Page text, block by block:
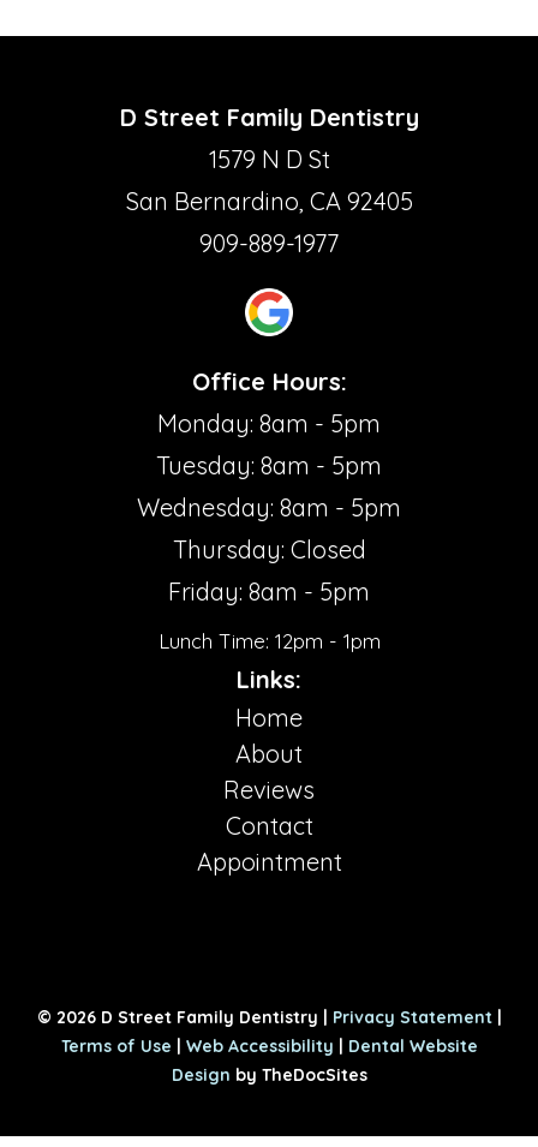
D Street Family Dentistry
1579 N D St
San Bernardino, CA 92405
909-889-1977
Office Hours:
Monday: 8am - 5pm
Tuesday: 8am - 5pm
Wednesday: 8am - 5pm
Thursday: Closed
Friday: 8am - 5pm
Lunch Time: 12pm - 1pm
Links:
Home
About
Reviews
Contact
Appointment
© 2026 D Street Family Dentistry | Privacy Statement|
Terms of Use
Web Accessibility
Dental Website
Design by TheDocSites